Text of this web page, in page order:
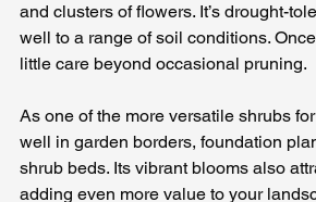
and clusters of flowers. It’s drought-
well to a range of soil conditions.
little care beyond occasional pruning.
As one of the more versatile shrubs
well in garden borders, foundation
shrub beds. Its vibrant blooms also
adding even more value to your